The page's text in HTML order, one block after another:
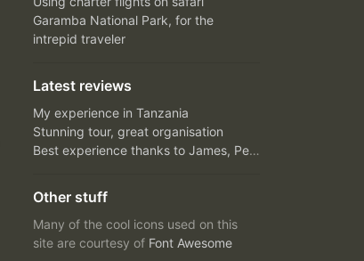
Garamba National Park, for the
intrepid traveler
Latest reviews
My experience in Tanzania
Stunning tour, great organisation
Best experience thanks to James, Peter and Ivy
Other stuff
Many of the cool icons used on this
site are courtesy of Font Awesome